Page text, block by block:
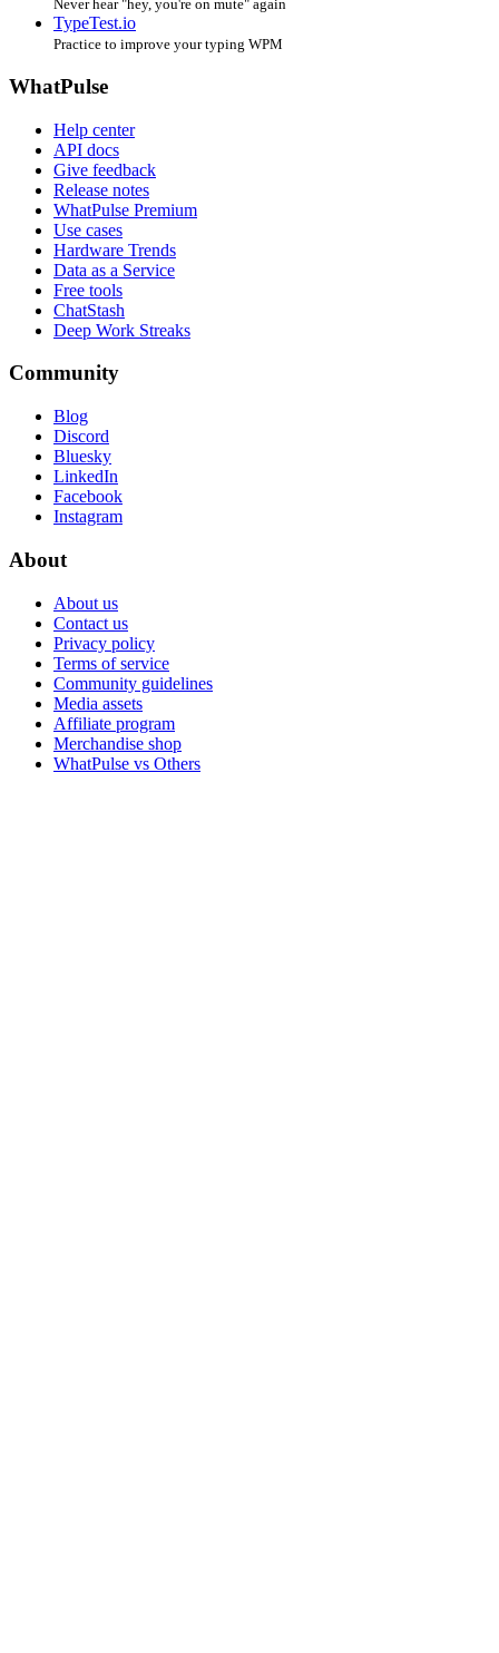
Never hear "hey, you're on mute" again
TypeTest.io
Practice to improve your typing WPM
WhatPulse
Help center
API docs
Give feedback
Release notes
WhatPulse Premium
Use cases
Hardware Trends
Data as a Service
Free tools
ChatStash
Deep Work Streaks
Community
Blog
Discord
Bluesky
LinkedIn
Facebook
Instagram
About
About us
Contact us
Privacy policy
Terms of service
Community guidelines
Media assets
Affiliate program
Merchandise shop
WhatPulse vs Others